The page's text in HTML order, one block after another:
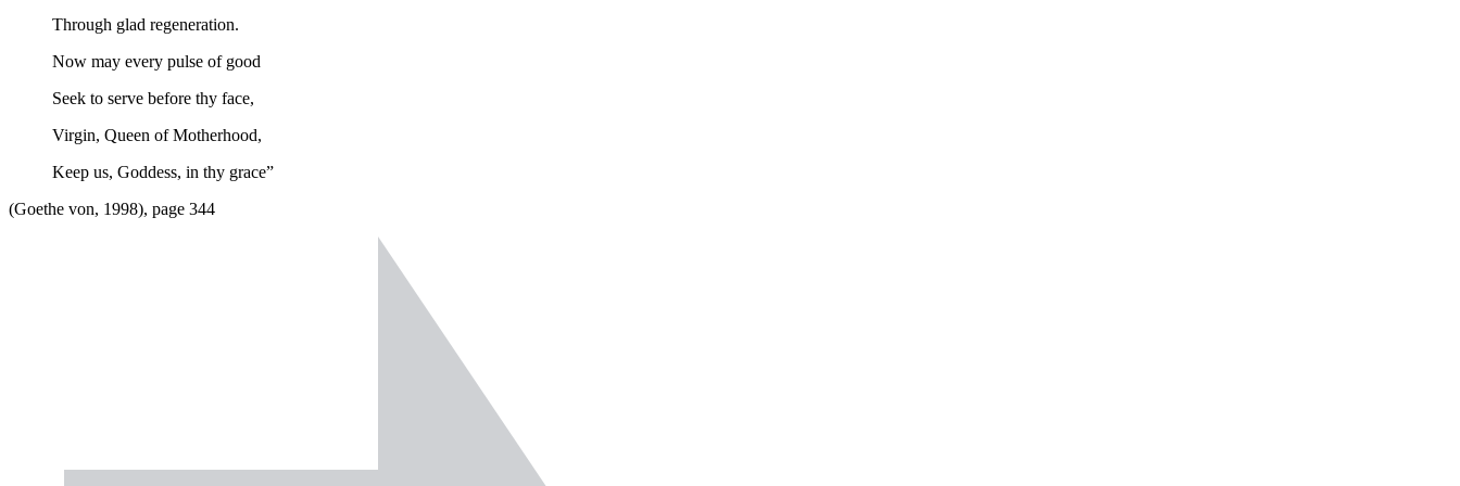
Through glad regeneration.
Now may every pulse of good
Seek to serve before thy face,
Virgin, Queen of Motherhood,
Keep us, Goddess, in thy grace”
(Goethe von, 1998), page 344